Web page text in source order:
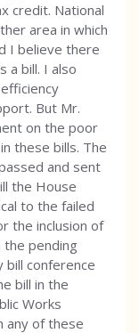
credit. National
area in which
I believe there
a bill. I also
But Mr.
on the poor
these bills. The
and sent
the House
to the failed
the inclusion of
pending
bill conference
bill in the
Works
any of these